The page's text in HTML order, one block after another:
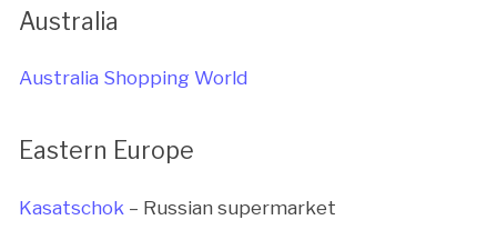
Australia
Australia Shopping World
Eastern Europe
Kasatschok – Russian supermarket